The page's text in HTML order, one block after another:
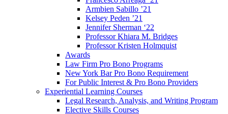
Armbien Sabillo ’21
Kelsey Peden ’21
Jennifer Sherman ‘22
Professor Khiara M. Bridges
Professor Kristen Holmquist
Awards
Law Firm Pro Bono Programs
New York Bar Pro Bono Requirement
For Public Interest & Pro Bono Providers
Experiential Learning Courses
Legal Research, Analysis, and Writing Program
Elective Skills Courses